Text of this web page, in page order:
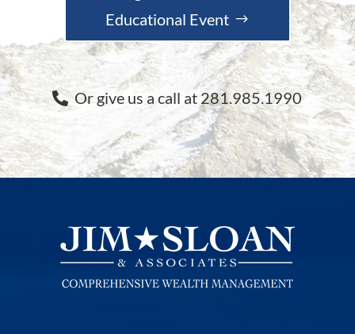
Educational Event
Or give us a call at 281.985.1990